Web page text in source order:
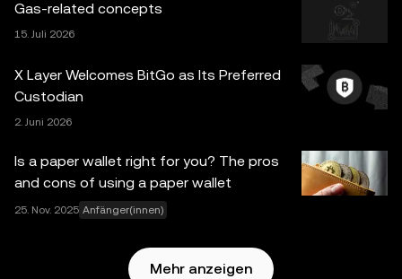
worden sein. Obwohl bei der Erstellung dieser Daten und
Grafiken mit angemessener Sorgfalt vorgegangen wurde,
wird keine Verantwortung oder Haftung für etwaige
Tatsachenfehler oder hierin zum Ausdruck gebrachte
Meinungen übernommen. OKX Web3 Wallet und die
zugrunde liegenden Dienste sind kein Angebot der OKX
Exchange und unterliegen derNutzungsbedingungen für
das Web3-Ökosystem von OKX .
Gas-related concepts
15. Juli 2026
X Layer Welcomes BitGo as Its Preferred
Custodian
2. Juni 2026
Is a paper wallet right for you? The pros
and cons of using a paper wallet
25. Nov. 2025 Anfänger(innen)
Mehr anzeigen